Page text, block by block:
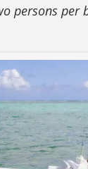
persons per